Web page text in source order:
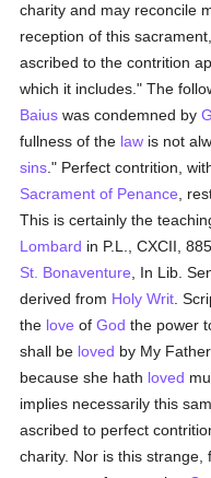
charity and may reconcile
reception of this
ascribed to the contrition
which it includes." The
Baius was condemned by
fullness of the law is not
sins ." Perfect contrition,
Sacrament of Penance ,
This is certainly the
Lombard in P.L., CXCII,
St. Bonaventure , In Lib.
derived from Holy Writ .
the love ofGod the power
shall be loved by My
because she hath loved
implies necessarily this
ascribed to perfect
charity. Nor is this